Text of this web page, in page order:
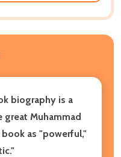
biography is a
Muhammad
as "powerful,"